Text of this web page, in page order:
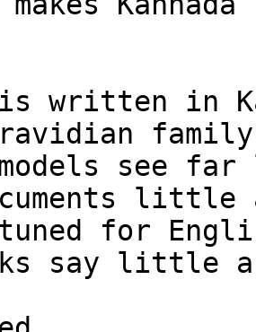
is written in
see
little
tuned for
say little